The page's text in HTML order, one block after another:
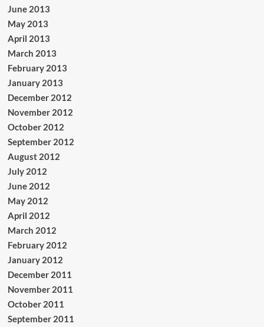
June 2013
May 2013
April 2013
March 2013
February 2013
January 2013
December 2012
November 2012
October 2012
September 2012
August 2012
July 2012
June 2012
May 2012
April 2012
March 2012
February 2012
January 2012
December 2011
November 2011
October 2011
September 2011